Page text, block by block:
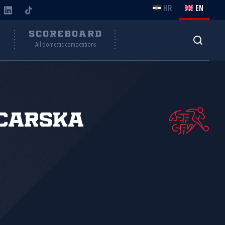
HR EN
SCOREBOARD
All domestic competitions